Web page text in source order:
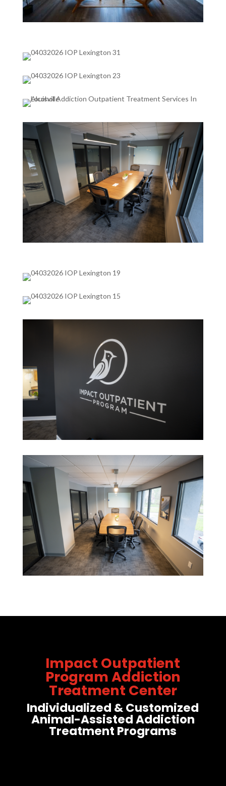
Impact Outpatient
Program Addiction
Treatment Center
Individualized & Customized
Animal-Assisted Addiction
Treatment Programs